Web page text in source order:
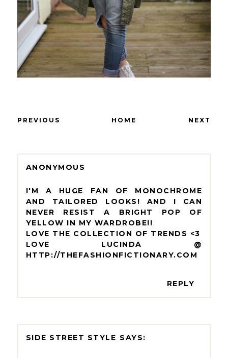
PREVIOUS HOME NEXT
ANONYMOUS
I'M A HUGE FAN OF MONOCHROME
AND TAILORED LOOKS! AND I CAN
NEVER RESIST A BRIGHT POP OF
YELLOW IN MY WARDROBE!!
LOVE THE COLLECTION OF TRENDS <3
LOVE LUCINDA @
HTTP://THEFASHIONFICTIONARY.COM
REPLY
SIDE STREET STYLE